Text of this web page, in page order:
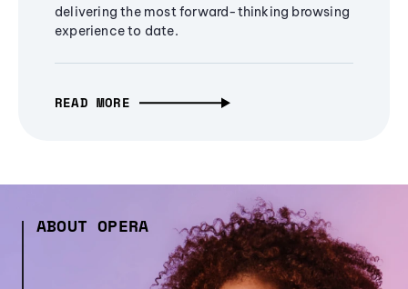
delivering the most forward-thinking browsing
experience to date.
READ MORE
ABOUT OPERA